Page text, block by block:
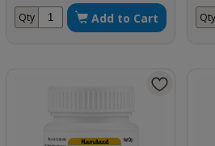
Qty Add to Cart Qty